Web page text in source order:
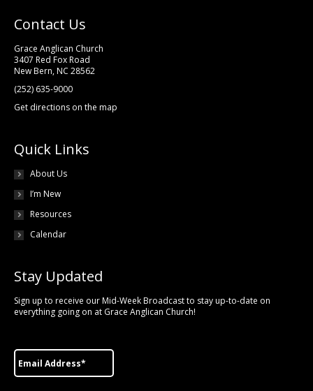
Contact Us
Grace Anglican Church
3407 Red Fox Road
New Bern, NC 28562
(252) 635-9000
Get directions on the map
Quick Links
About Us
I’m New
Resources
Calendar
Stay Updated
Sign up to receive our Mid-Week Broadcast to stay up-to-date on
everything going on at Grace Anglican Church!